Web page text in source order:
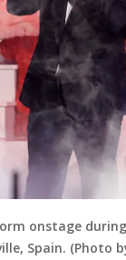
onstage
Spain. (Photo